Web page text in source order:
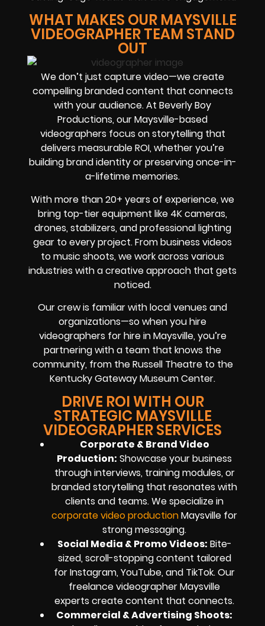
WHAT MAKES OUR MAYSVILLE
VIDEOGRAPHER TEAM STAND
OUT
We don’t just capture video—we create
compelling branded content that connects
with your audience. At Beverly Boy
Productions, our Maysville-based
videographers focus on storytelling that
delivers measurable ROI, whether you’re
building brand identity or preserving once-in-
a-lifetime memories.
With more than 20+ years of experience, we
bring top-tier equipment like 4K cameras,
drones, stabilizers, and professional lighting
gear to every project. From business videos
to music shoots, we work across various
industries with a creative approach that gets
noticed.
Our crew is familiar with local venues and
organizations—so when you hire
videographers for hire in Maysville, you’re
partnering with a team that knows the
community, from the Russell Theatre to the
Kentucky Gateway Museum Center.
DRIVE ROI WITH OUR
STRATEGIC MAYSVILLE
VIDEOGRAPHER SERVICES
Corporate & Brand Video
Production: Showcase your business
through interviews, training modules, or
branded storytelling that resonates with
clients and teams. We specialize in
corporate video productionMaysville for
strong messaging.
Social Media & Promo Videos: Bite-
sized, scroll-stopping content tailored
for Instagram, YouTube, and TikTok. Our
freelance videographer Maysville
experts create content that connects.
Commercial & Advertising Shoots: